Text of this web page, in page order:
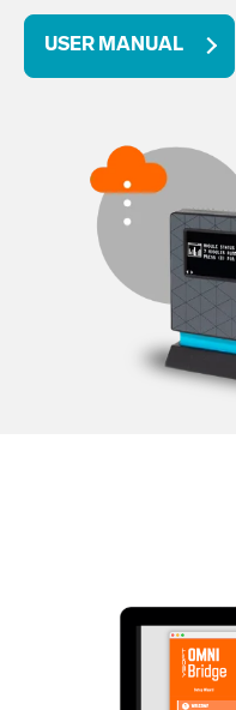
USER MANUAL